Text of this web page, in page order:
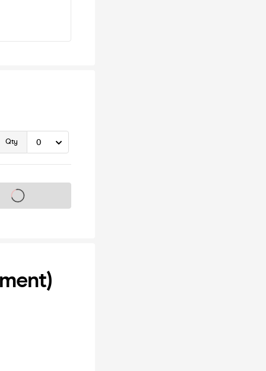
Qty
on sale soon